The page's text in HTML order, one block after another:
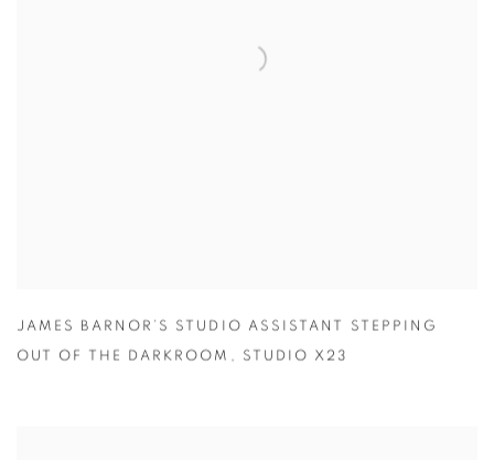
JAMES BARNOR’S STUDIO ASSISTANT STEPPING
OUT OF THE DARKROOM , STUDIO X23